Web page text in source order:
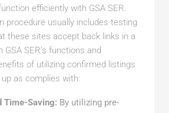
efficiently with GSA SER.
procedure usually includes testing
these sites accept back links in a
SER’s functions and
of utilizing confirmed listings
as complies with:
Time-Saving: By utilizing pre-